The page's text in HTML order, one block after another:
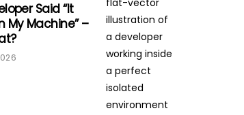
Said “It
My Machine” –